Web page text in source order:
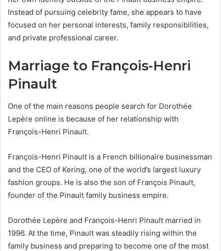
Instead of pursuing celebrity fame, she appears to have
focused on her personal interests, family responsibilities,
and private professional career.
Marriage to François-Henri
Pinault
One of the main reasons people search for Dorothée
Lepère online is because of her relationship with
François-Henri Pinault.
François-Henri Pinault is a French billionaire businessman
and the CEO of Kering, one of the world’s largest luxury
fashion groups. He is also the son of François Pinault,
founder of the Pinault family business empire.
Dorothée Lepère and François-Henri Pinault married in
1996. At the time, Pinault was steadily rising within the
family business and preparing to become one of the most